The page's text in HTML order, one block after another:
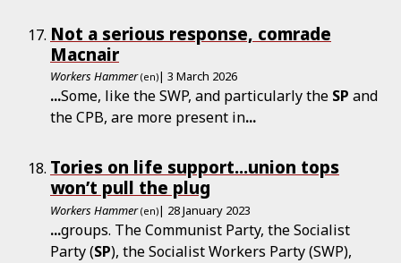
Not a serious response, comrade
Macnair
Workers Hammer (en)| 3 March 2026
...Some, like the SWP, and particularly the SP and
the CPB, are more present in...
Tories on life support...union tops
won’t pull the plug
Workers Hammer (en)| 28 January 2023
...groups. The Communist Party, the Socialist
Party (SP), the Socialist Workers Party (SWP),